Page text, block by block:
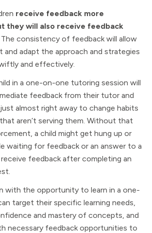
receive feedback more
they will also receive feedback
The consistency of feedback will allow
adapt the approach and strategies
and effectively.
in a one-on-one tutoring session will
feedback from their tutor and
almost right away to change habits
aren’t serving them. Without that
a child might get hung up or
waiting for feedback or an answer to a
feedback after completing an
with the opportunity to learn in a one-
target their specific learning needs,
and mastery of concepts, and
necessary feedback opportunities to